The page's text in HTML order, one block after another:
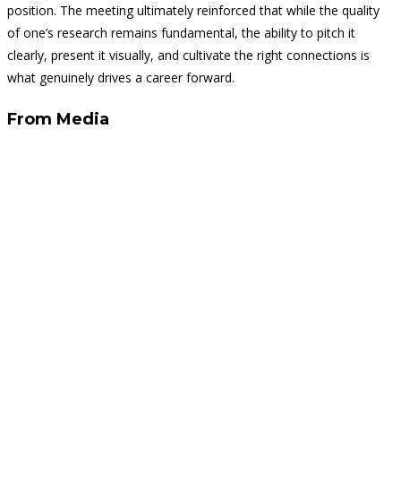
position. The meeting ultimately reinforced that while the quality
of one’s research remains fundamental, the ability to pitch it
clearly, present it visually, and cultivate the right connections is
what genuinely drives a career forward.
From Media